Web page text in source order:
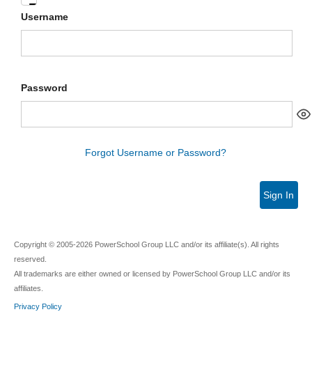
Enter
your
Username
Password
Forgot Username or Password?
Sign In
Copyright © 2005-2026 PowerSchool Group LLC and/or its affiliate(s). All rights
reserved.
All trademarks are either owned or licensed by PowerSchool Group LLC and/or its
affiliates.
Privacy Policy